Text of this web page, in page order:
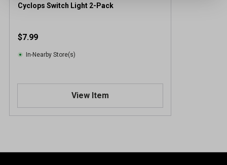
Cyclops Switch Light 2-Pack
$7.99
In-Nearby Store(s)
View Item